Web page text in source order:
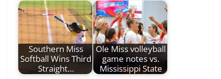
Southern Miss
Softball Wins Third
Straight…
Ole Miss volleyball
game notes vs.
Mississippi State